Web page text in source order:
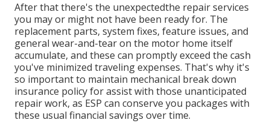
After that there's the unexpectedthe repair services
you may or might not have been ready for. The
replacement parts, system fixes, feature issues, and
general wear-and-tear on the motor home itself
accumulate, and these can promptly exceed the cash
you've minimized traveling expenses. That's why it's
so important to maintain mechanical break down
insurance policyfor assist with those unanticipated
repair work, as ESP can conserve you packages with
these usual financial savings over time.